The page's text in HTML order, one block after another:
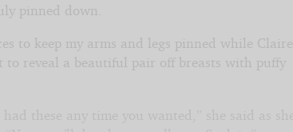
pinned down.
to keep my arms and legs pinned while Claire
to reveal a beautiful pair off breasts with puffy